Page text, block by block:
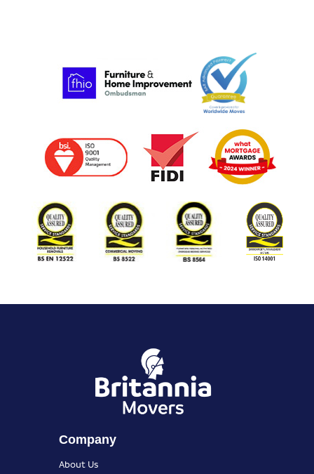
Company
About Us